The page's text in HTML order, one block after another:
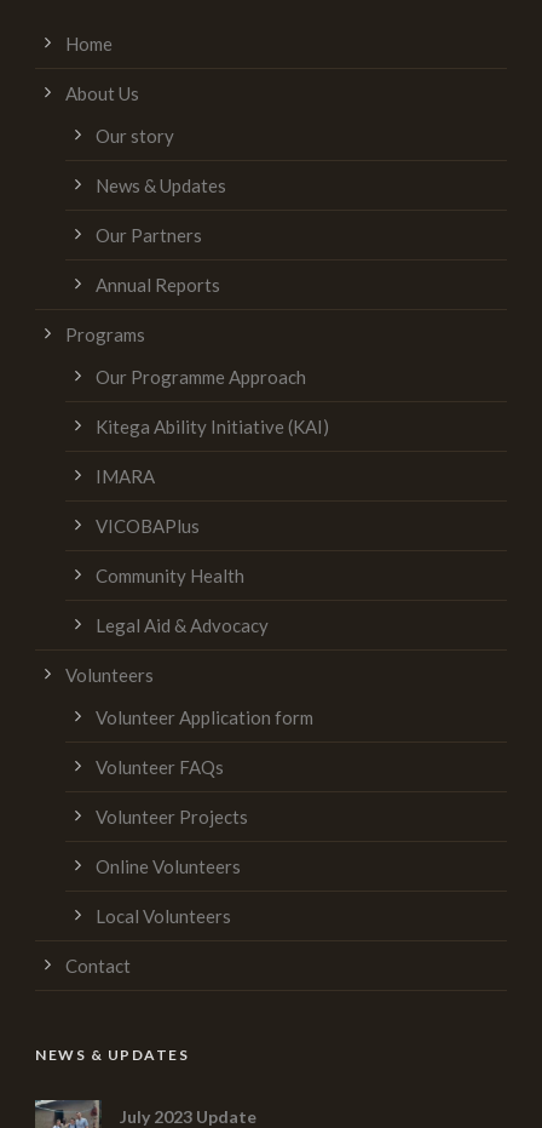
Home
About Us
Our story
News & Updates
Our Partners
Annual Reports
Programs
Our Programme Approach
Kitega Ability Initiative (KAI)
IMARA
VICOBAPlus
Community Health
Legal Aid & Advocacy
Volunteers
Volunteer Application form
Volunteer FAQs
Volunteer Projects
Online Volunteers
Local Volunteers
Contact
NEWS & UPDATES
July 2023 Update